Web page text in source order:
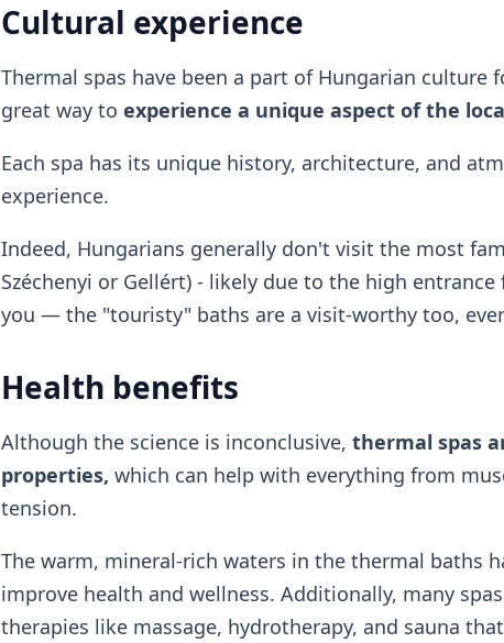
Cultural experience
Thermal spas have been a part of Hungarian culture
great way to experience a unique aspect of the
Each spa has its unique history, architecture, and
experience.
Indeed, Hungarians generally don't visit the most
Széchenyi or Gellért) - likely due to the high
you — the "touristy" baths are a visit-worthy too,
Health benefits
Although the science is inconclusive, thermal spas
properties, which can help with everything from
tension.
The warm, mineral-rich waters in the thermal baths
improve health and wellness. Additionally, many
therapies like massage, hydrotherapy, and sauna